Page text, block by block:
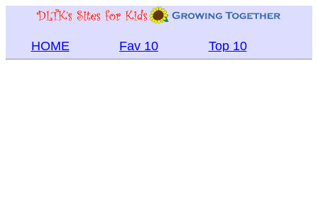
HOME Fav 10 Top 10